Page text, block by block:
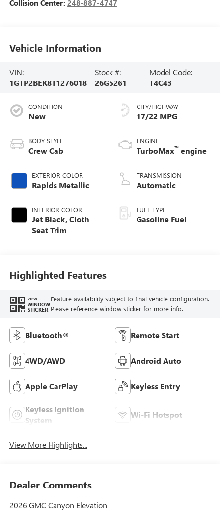
Collision Center: 248-887-4747
Vehicle Information
VIN:
1GTP2BEK8T1276018
Stock #:
26G5261
Model Code:
T4C43
CONDITION
New
BODY STYLE
Crew Cab
EXTERIOR COLOR
Rapids Metallic
INTERIOR COLOR
Jet Black, Cloth
Seat Trim
CITY/HIGHWAY
17/22 MPG
ENGINE
TurboMax™ engine
TRANSMISSION
Automatic
FUEL TYPE
Gasoline Fuel
Highlighted Features
VIEW
WINDOW
STICKER
Feature availability subject to final vehicle configuration.
Please reference window sticker for more info.
Bluetooth® Remote Start
4WD/AWD Android Auto
Apple CarPlay Keyless Entry
Keyless Ignition
System
Wi-Fi Hotspot
View More Highlights...
Dealer Comments
2026 GMC Canyon Elevation